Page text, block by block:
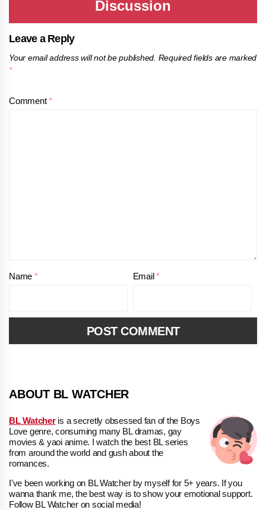
Leave a Reply
Your email address will not be published. Required fields are marked
*
Comment*
Name * Email*
ABOUT BL WATCHER
BL Watcheris a secretly obsessed fan of the Boys
Love genre, consuming many BL dramas, gay
movies & yaoi anime. I watch the best BL series
from around the world and gush about the
romances.
I've been working on BL Watcher by myself for 5+ years. If you
wanna thank me, the best way is to show your emotional support.
Follow BL Watcher on social media!